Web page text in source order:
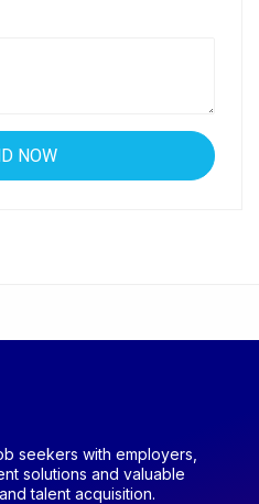
seekers with employers,
solutions and valuable
talent acquisition.